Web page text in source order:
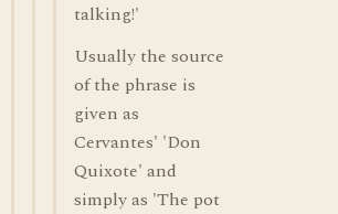
talking!'
Usually the source
of the phrase is
given as
Cervantes' 'Don
Quixote' and
simply as 'The pot